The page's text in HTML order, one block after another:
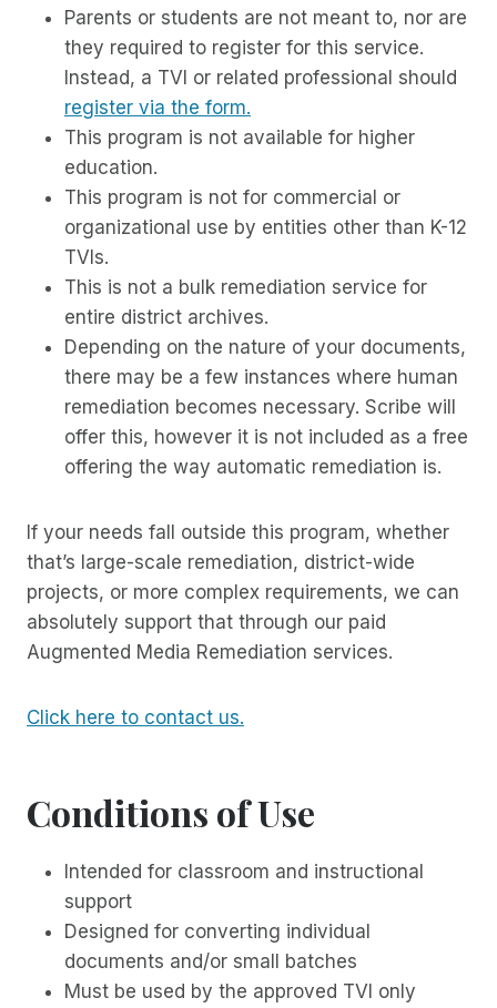
Parents or students are not meant to, nor are
they required to register for this service.
Instead, a TVI or related professional should
register via the form.
This program is not available for higher
education.
This program is not for commercial or
organizational use by entities other than K-12
TVIs.
This is not a bulk remediation service for
entire district archives.
Depending on the nature of your documents,
there may be a few instances where human
remediation becomes necessary. Scribe will
offer this, however it is not included as a free
offering the way automatic remediation is.
If your needs fall outside this program, whether
that’s large-scale remediation, district-wide
projects, or more complex requirements, we can
absolutely support that through our paid
Augmented Media Remediation services.
Click here to contact us.
Conditions of Use
Intended for classroom and instructional
support
Designed for converting individual
documents and/or small batches
Must be used by the approved TVI only